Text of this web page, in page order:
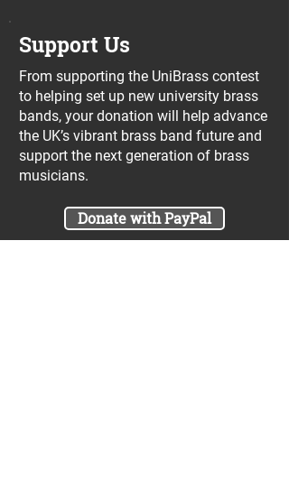
Support Us
From supporting the UniBrass contest
to helping set up new university brass
bands, your donation will help advance
the UK’s vibrant brass band future and
support the next generation of brass
musicians.
Donate with PayPal